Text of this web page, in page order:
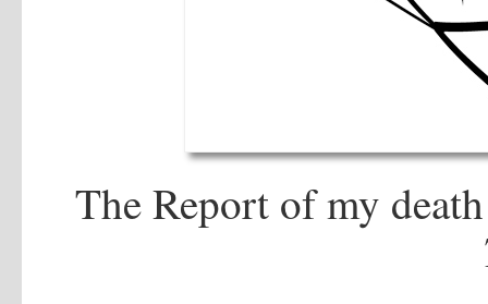
The Report of my